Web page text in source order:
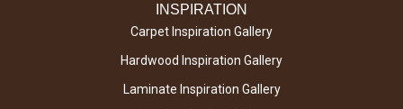
INSPIRATION
Carpet Inspiration Gallery
Hardwood Inspiration Gallery
Laminate Inspiration Gallery